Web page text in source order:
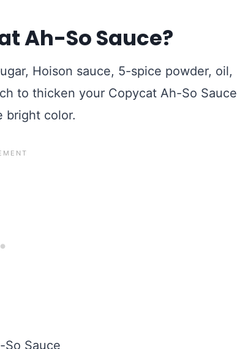
Ah-So Sauce?
Hoison sauce, 5-spice powder, oil,
to thicken your Copycat Ah-So Sauce
bright color.